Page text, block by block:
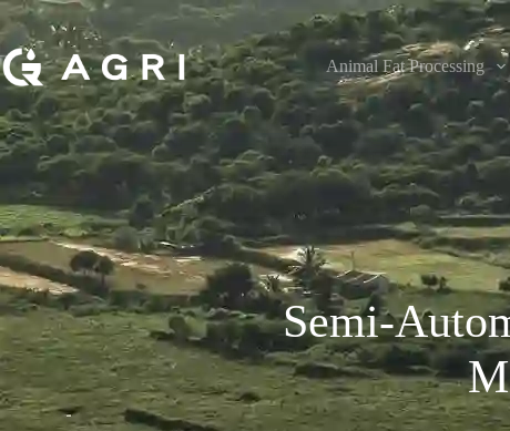
Animal Fat Processing
Semi-